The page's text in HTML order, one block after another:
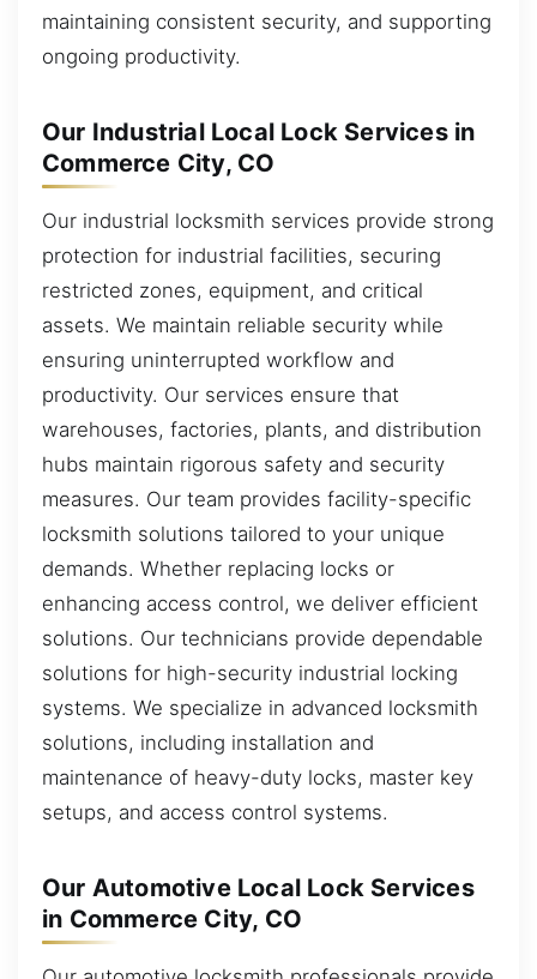
maintaining consistent security, and supporting
ongoing productivity.
Our Industrial Local Lock Services in
Commerce City, CO
Our industrial locksmith services provide strong
protection for industrial facilities, securing
restricted zones, equipment, and critical
assets. We maintain reliable security while
ensuring uninterrupted workflow and
productivity. Our services ensure that
warehouses, factories, plants, and distribution
hubs maintain rigorous safety and security
measures. Our team provides facility-specific
locksmith solutions tailored to your unique
demands. Whether replacing locks or
enhancing access control, we deliver efficient
solutions. Our technicians provide dependable
solutions for high-security industrial locking
systems. We specialize in advanced locksmith
solutions, including installation and
maintenance of heavy-duty locks, master key
setups, and access control systems.
Our Automotive Local Lock Services
in Commerce City, CO